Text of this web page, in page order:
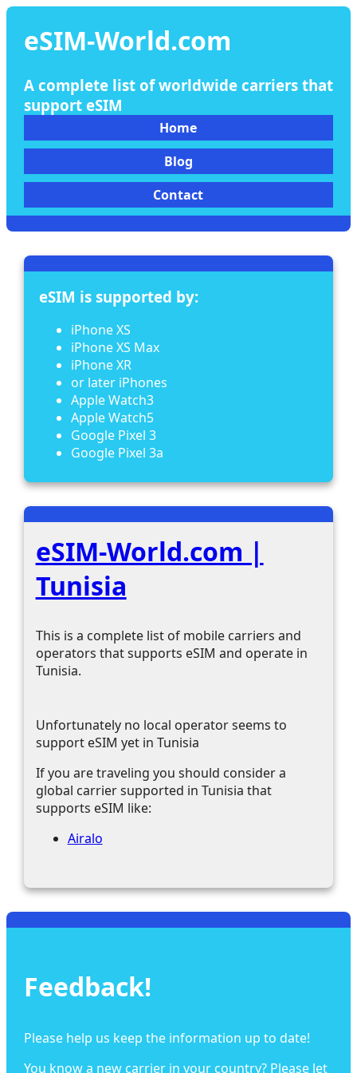
eSIM-World.com
A complete list of worldwide carriers that
support eSIM
Home
Blog
Contact
eSIM is supported by:
iPhone XS
iPhone XS Max
iPhone XR
or later iPhones
Apple Watch3
Apple Watch5
Google Pixel 3
Google Pixel 3a
eSIM-World.com |
Tunisia
This is a complete list of mobile carriers and
operators that supports eSIM and operate in
Tunisia.
Unfortunately no local operator seems to
support eSIM yet in Tunisia
If you are traveling you should consider a
global carrier supported in Tunisia that
supports eSIM like:
Airalo
Feedback!
Please help us keep the information up to date!
You know a new carrier in your country? Please let